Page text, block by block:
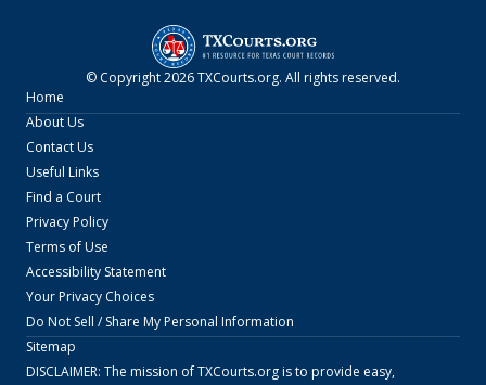
© Copyright2026TXCourts.org. All rights reserved.
Home
About Us
Contact Us
Useful Links
Find a Court
Privacy Policy
Terms of Use
Accessibility Statement
Your Privacy Choices
Do Not Sell / Share My Personal Information
Sitemap
DISCLAIMER: The mission ofTXCourts.orgis to provide easy,